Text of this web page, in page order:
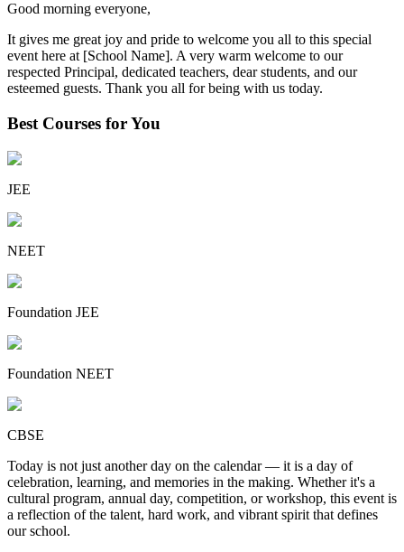
Good morning everyone,
It gives me great joy and pride to welcome you all to this special
event here at [School Name]. A very warm welcome to our
respected Principal, dedicated teachers, dear students, and our
esteemed guests. Thank you all for being with us today.
Best Courses for You
JEE
NEET
Foundation JEE
Foundation NEET
CBSE
Today is not just another day on the calendar — it is a day of
celebration, learning, and memories in the making. Whether it's a
cultural program, annual day, competition, or workshop, this event is
a reflection of the talent, hard work, and vibrant spirit that defines
our school.